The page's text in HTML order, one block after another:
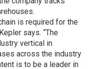
is required for the
says. “The
vertical in
across the industry
is to be a leader in